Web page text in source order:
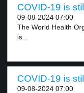
COVID-19 is
09-08-2024 07:00
The World Health
is...
COVID-19 is
09-08-2024 07:00